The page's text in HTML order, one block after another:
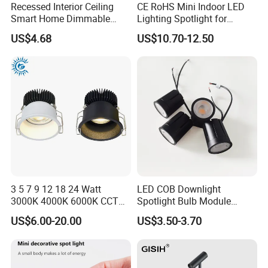
Recessed Interior Ceiling
Smart Home Dimmable
Ra>90 7-30W 220V LED
COB/SMD Spot/Flood
Lighting Downlight
US$4.68
CE RoHS Mini Indoor LED
Lighting Spotlight for
Elegant Jewelry and Watch
Displays
US$10.70-12.50
3 5 7 9 12 18 24 Watt
3000K 4000K 6000K CCT
Deep Anti-Glare Thin Frame
Rim COB LED Ceiling Down
US$6.00-20.00
LED COB Downlight
Spotlight Bulb Module
Luminaire 7W 12W 15W
GU10/MR16
US$3.50-3.70